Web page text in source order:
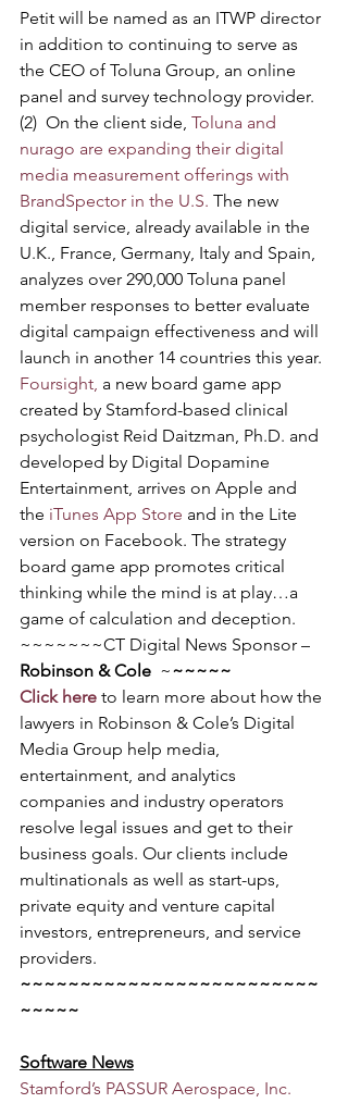
Petit will be named as an ITWP director
in addition to continuing to serve as
the CEO of Toluna Group, an online
panel and survey technology provider.
(2)  On the client side, Toluna and
nurago are expanding their digital
media measurement offerings with
BrandSpector in the U.S. The new
digital service, already available in the
U.K., France, Germany, Italy and Spain,
analyzes over 290,000 Toluna panel
member responses to better evaluate
digital campaign effectiveness and will
launch in another 14 countries this year.
Foursight, a new board game app
created by Stamford-based clinical
psychologist Reid Daitzman, Ph.D. and
developed by Digital Dopamine
Entertainment, arrives on Apple and
the iTunes App Store and in the Lite
version on Facebook. The strategy
board game app promotes critical
thinking while the mind is at play…a
game of calculation and deception.
~~~~~~~CT Digital News Sponsor –
Robinson & Cole ~~~~~~
Click here to learn more about how the
lawyers in Robinson & Cole’s Digital
Media Group help media,
entertainment, and analytics
companies and industry operators
resolve legal issues and get to their
business goals. Our clients include
multinationals as well as start-ups,
private equity and venture capital
investors, entrepreneurs, and service
providers.
~~~~~~~~~~~~~~~~~~~~~~~~~
~~~~~
Software News
Stamford’s PASSUR Aerospace, Inc.